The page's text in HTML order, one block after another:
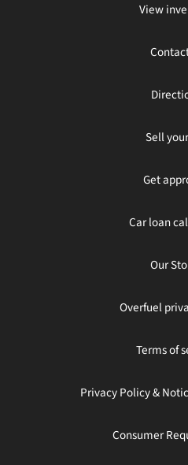
View
Sell
Get
Car loan
Our
Overfuel
Terms of
Privacy Policy &
Consumer